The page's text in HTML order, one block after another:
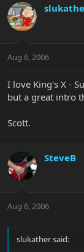
Aug 6, 2006
I love King's X -
but a great intro
Scott.
SteveB
Aug 6, 2006
slukather said: